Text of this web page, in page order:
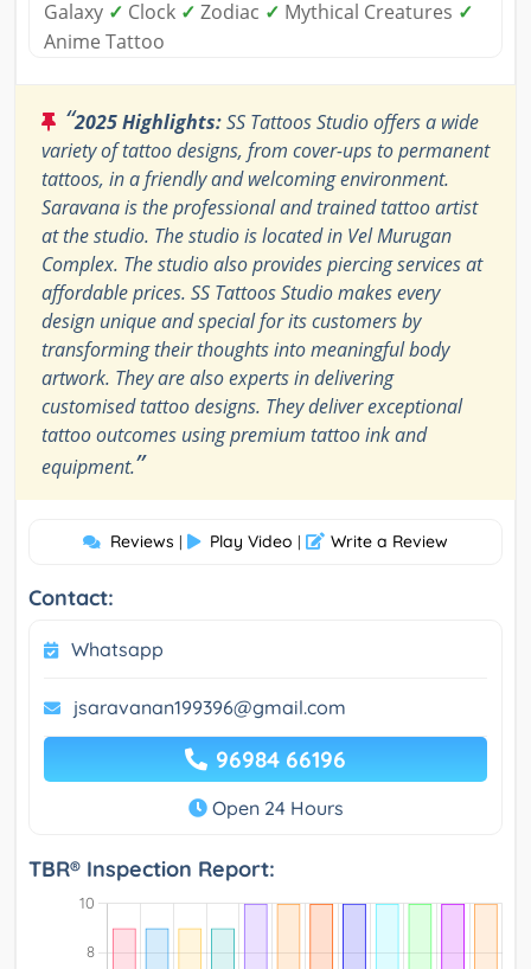
Galaxy ✓ Clock ✓ Zodiac ✓ Mythical Creatures ✓
Anime Tattoo
“2025 Highlights:SS Tattoos Studio offers a wide
variety of tattoo designs, from cover-ups to permanent
tattoos, in a friendly and welcoming environment.
Saravana is the professional and trained tattoo artist
at the studio. The studio is located in Vel Murugan
Complex. The studio also provides piercing services at
affordable prices. SS Tattoos Studio makes every
design unique and special for its customers by
transforming their thoughts into meaningful body
artwork. They are also experts in delivering
customised tattoo designs. They deliver exceptional
tattoo outcomes using premium tattoo ink and
equipment.”
Reviews | Play Video | Write a Review
Contact:
Whatsapp
jsaravanan199396@gmail.com
96984 66196
Open 24 Hours
TBR® Inspection Report: